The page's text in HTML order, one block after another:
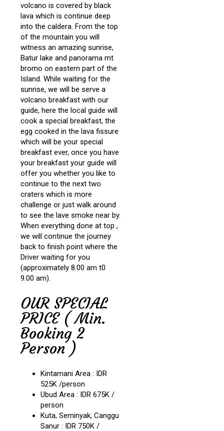
volcano is covered by black
lava which is continue deep
into the caldera. From the top
of the mountain you will
witness an amazing sunrise,
Batur lake and panorama mt
bromo on eastern part of the
Island. While waiting for the
sunrise, we will be serve a
volcano breakfast with our
guide, here the local guide will
cook a special breakfast, the
egg cooked in the lava fissure
which will be your special
breakfast ever, once you have
your breakfast your guide will
offer you whether you like to
continue to the next two
craters which is more
challenge or just walk around
to see the lave smoke near by.
When everything done at top ,
we will continue the journey
back to finish point where the
Driver waiting for you
(approximately 8.00 am t0
9.00 am).
OUR SPECIAL
PRICE ( Min.
Booking 2
Person )
Kintamani Area : IDR
525K /person
Ubud Area : IDR 675K /
person
Kuta, Seminyak, Canggu
Sanur : IDR 750K /